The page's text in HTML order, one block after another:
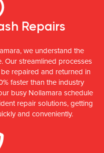
Repairs
we understand the
Our streamlined processes
repaired and returned in
faster than the industry
busy Nollamara schedule
repair solutions, getting
and conveniently.